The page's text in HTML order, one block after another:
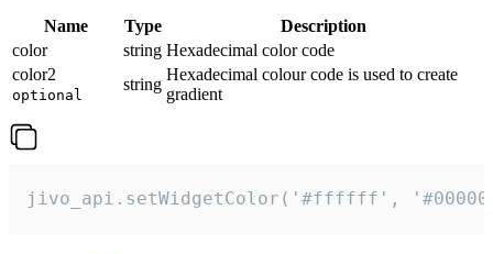
Name Type
Description
color
string Hexadecimal color code
color2
optional
string
Hexadecimal colour code is used to create
gradient
jivo_api.setWidgetColor('#ffffff',